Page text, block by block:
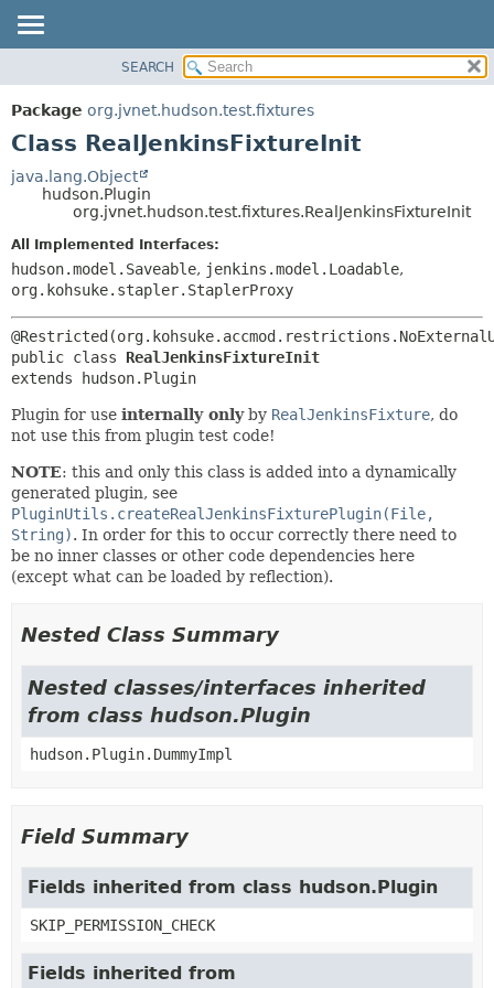
PACKAGE
CLASS
TREE
DEPRECATED
HELP
CONSTR
METHOD
SEARCH
Package org.jvnet.hudson.test.fixtures
Class RealJenkinsFixtureInit
java.lang.Object
hudson.Plugin
org.jvnet.hudson.test.fixtures.RealJenkinsFixtureInit
All Implemented Interfaces:
hudson.model.Saveable, jenkins.model.Loadable,
org.kohsuke.stapler.StaplerProxy
public class RealJenkinsFixtureInit
extends hudson.Plugin
Plugin for use internally onlyby RealJenkinsFixture, do
not use this from plugin test code!
NOTE: this and only this class is added into a dynamically
generated plugin, see
PluginUtils.createRealJenkinsFixturePlugin(File,
String). In order for this to occur correctly there need to
be no inner classes or other code dependencies here
(except what can be loaded by reflection).
Nested Class Summary
Nested classes/interfaces inherited
from class hudson.Plugin
hudson.Plugin.DummyImpl
Field Summary
Fields inherited from class hudson.Plugin
SKIP_PERMISSION_CHECK
Fields inherited from